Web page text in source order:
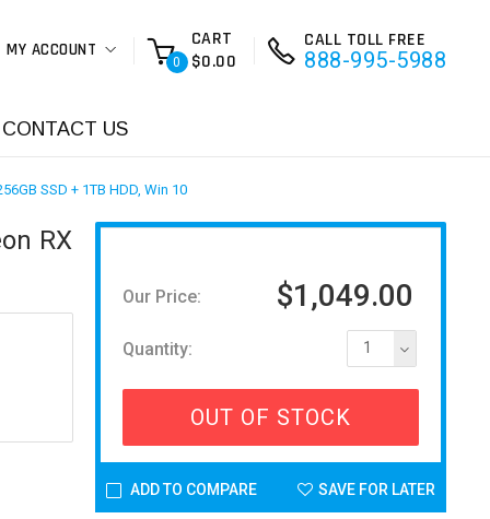
MY ACCOUNT
0
CART
$0.00
CALL TOLL FREE
888-995-5988
CONTACT US
SSD + 1TB HDD, Win 10
RX
Our Price: $1,049.00
Quantity: 1
OUT OF STOCK
ADD TO COMPARE SAVE FOR LATER